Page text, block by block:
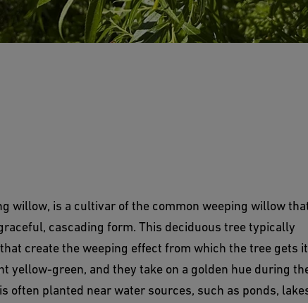
willow, is a cultivar of the common weeping willow
cascading form. This deciduous tree typically
create the weeping effect from which the tree gets
yellow-green, and they take on a golden hue during
planted near water sources, such as ponds,